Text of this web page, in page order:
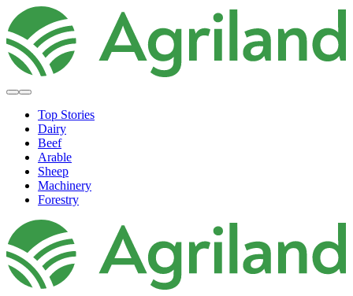
Top Stories
Dairy
Beef
Arable
Sheep
Machinery
Forestry